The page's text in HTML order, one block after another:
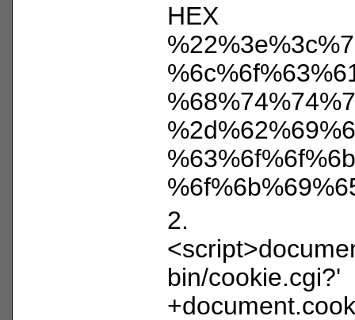
HEX
2.
bin/cookie.cgi?'